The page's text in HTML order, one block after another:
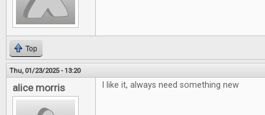
Top
Thu, 01/23/2025 - 13:20
alice morris I like it, always need something new